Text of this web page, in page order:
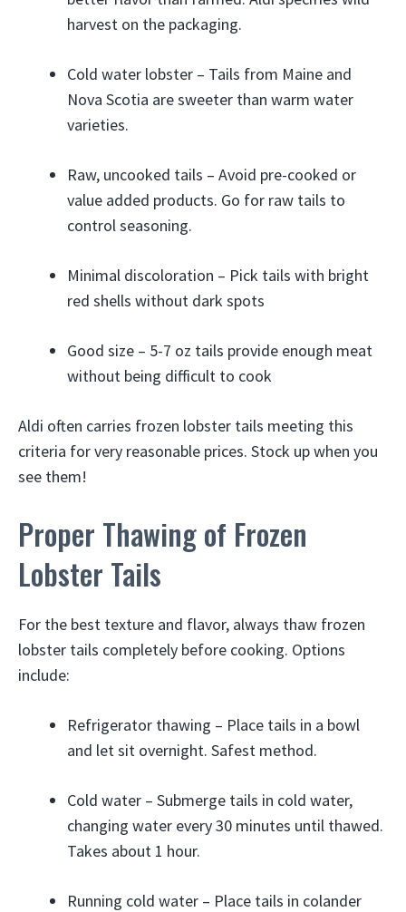
harvest on the packaging.
Cold water lobster – Tails from Maine and
Nova Scotia are sweeter than warm water
varieties.
Raw, uncooked tails – Avoid pre-cooked or
value added products. Go for raw tails to
control seasoning.
Minimal discoloration – Pick tails with bright
red shells without dark spots
Good size – 5-7 oz tails provide enough meat
without being difficult to cook
Aldi often carries frozen lobster tails meeting this
criteria for very reasonable prices. Stock up when you
see them!
Proper Thawing of Frozen
Lobster Tails
For the best texture and flavor, always thaw frozen
lobster tails completely before cooking. Options
include:
Refrigerator thawing – Place tails in a bowl
and let sit overnight. Safest method.
Cold water – Submerge tails in cold water,
changing water every 30 minutes until thawed.
Takes about 1 hour.
Running cold water – Place tails in colander